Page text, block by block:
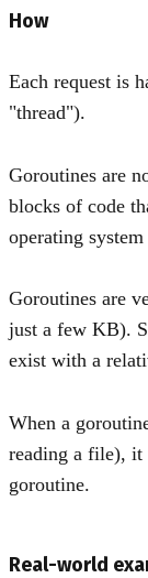
How
Each request is
"thread").
Goroutines are
blocks of code
operating
Goroutines are
just a few KB).
exist with a
When a
reading a file), it
goroutine.
Real-world